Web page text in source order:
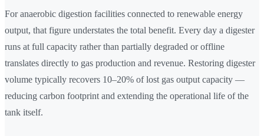
For anaerobic digestion facilities connected to renewable energy
output, that figure understates the total benefit. Every day a digester
runs at full capacity rather than partially degraded or offline
translates directly to gas production and revenue. Restoring digester
volume typically recovers 10–20% of lost gas output capacity —
reducing carbon footprint and extending the operational life of the
tank itself.